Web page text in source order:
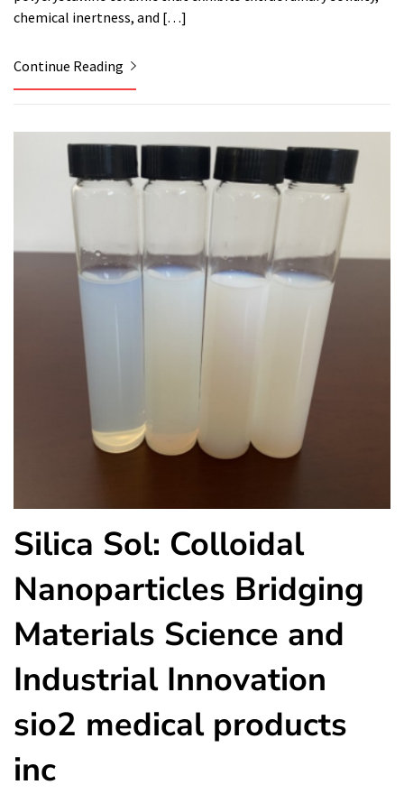
chemical inertness, and […]
Continue Reading
Silica Sol: Colloidal
Nanoparticles Bridging
Materials Science and
Industrial Innovation
sio2 medical products
inc